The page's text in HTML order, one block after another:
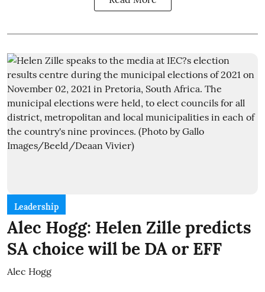
Leadership
Alec Hogg: Helen Zille predicts
SA choice will be DA or EFF
Alec Hogg